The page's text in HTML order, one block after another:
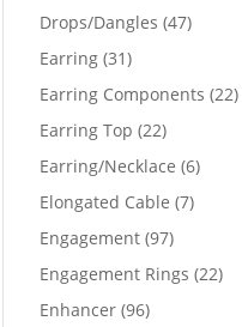
products
Drops/Dangles 4747
Earring 3131
products
Earring Components 2222
Earring Top 2222
products
Earring/Necklace 66
Elongated Cable 77
Engagement 9797
products
Engagement Rings 2222
Enhancer 9696